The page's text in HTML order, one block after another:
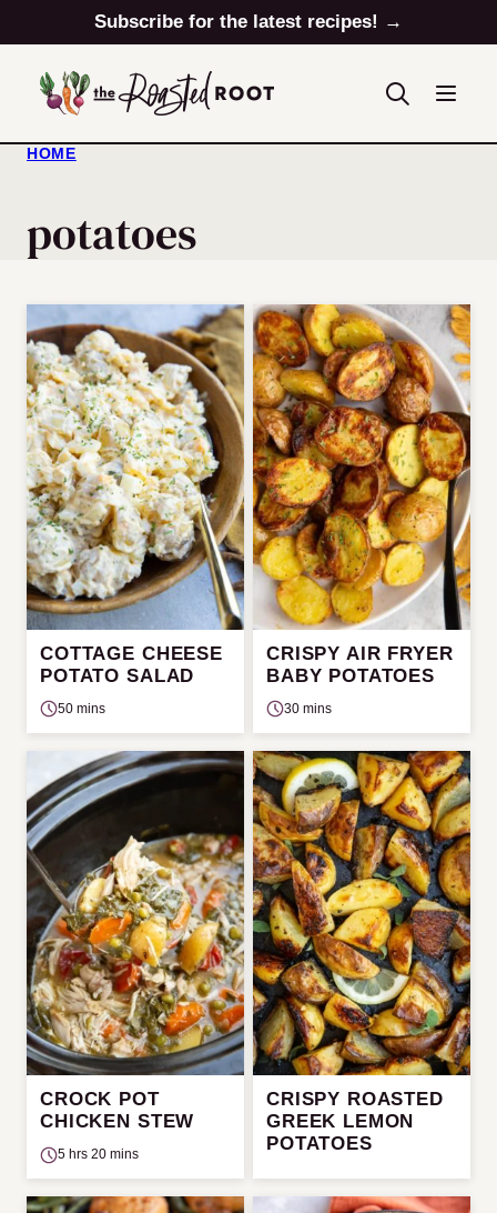
to
content
Subscribe for the latest recipes! →
HOME
potatoes
COTTAGE CHEESE
POTATO SALAD
50 mins
CRISPY AIR FRYER
BABY POTATOES
30 mins
CROCK POT
CHICKEN STEW
5 hrs 20 mins
CRISPY ROASTED
GREEK LEMON
POTATOES